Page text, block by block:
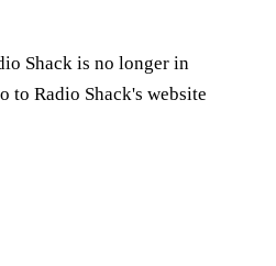
Shack is no longer in
to Radio Shack's website